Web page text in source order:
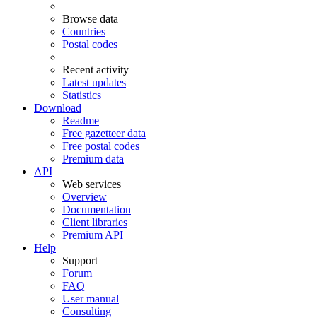
Browse data
Countries
Postal codes
Recent activity
Latest updates
Statistics
Download
Readme
Free gazetteer data
Free postal codes
Premium data
API
Web services
Overview
Documentation
Client libraries
Premium API
Help
Support
Forum
FAQ
User manual
Consulting